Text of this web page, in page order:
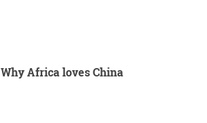
Why Africa loves China